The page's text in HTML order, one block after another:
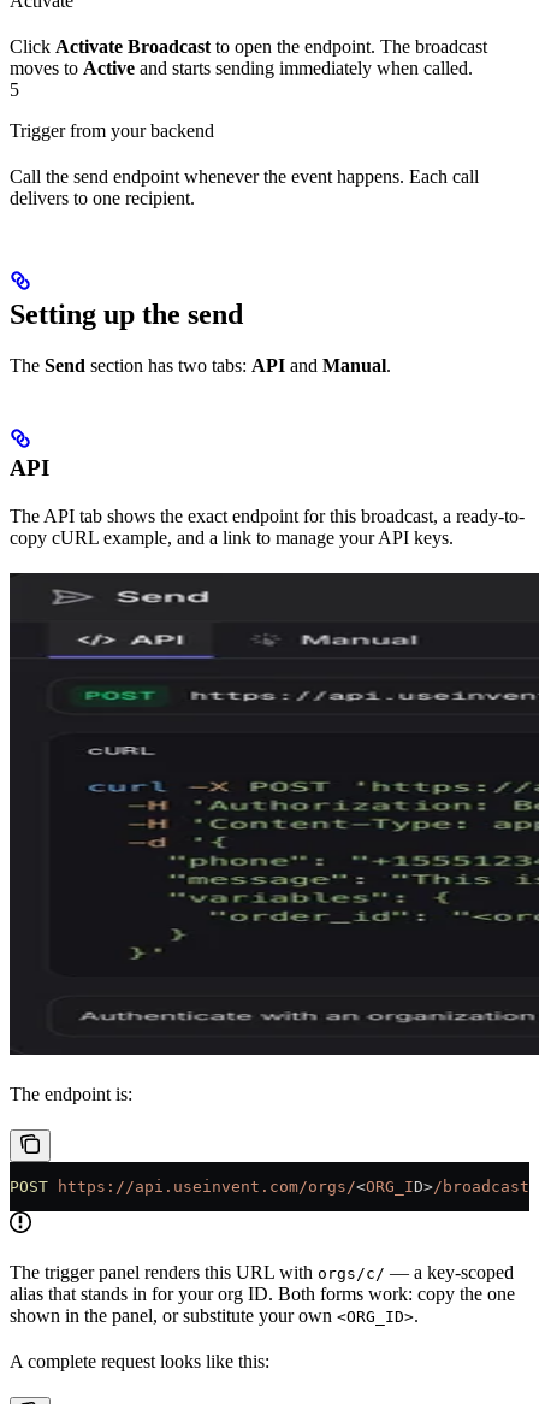
Click Activate Broadcast to open the endpoint. The broadcast
moves to Active and starts sending immediately when called.
5
Trigger from your backend
Call the send endpoint whenever the event happens. Each call
delivers to one recipient.
Setting up the send
The Send section has two tabs: API and Manual.
API
The API tab shows the exact endpoint for this broadcast, a ready-to-
copy cURL example, and a link to manage your API keys.
The endpoint is:
POST https://api.useinvent.com/orgs/<ORG_ID>/
The trigger panel renders this URL with orgs/c/ — a key-scoped
alias that stands in for your org ID. Both forms work: copy the one
shown in the panel, or substitute your own <ORG_ID>.
A complete request looks like this: